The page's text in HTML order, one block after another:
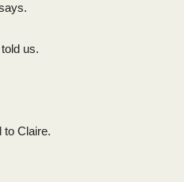
us.
to Claire.